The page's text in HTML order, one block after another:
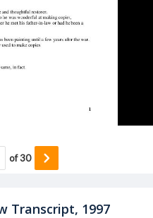
Transcript, 1997
of30